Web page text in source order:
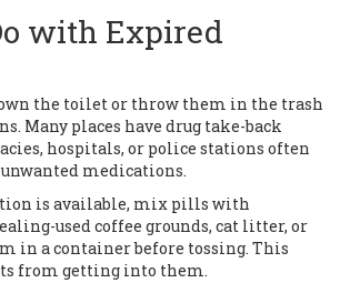
with Expired
the toilet or throw them in the trash
Many places have drug take-back
hospitals, or police stations often
medications.
is available, mix pills with
used coffee grounds, cat litter, or
in a container before tossing. This
from getting into them.